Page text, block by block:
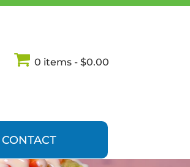
0 items $0.00
CONTACT